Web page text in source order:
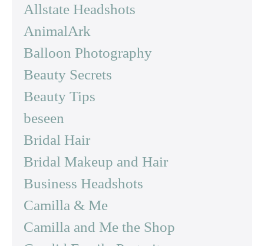
Allstate Headshots
AnimalArk
Balloon Photography
Beauty Secrets
Beauty Tips
beseen
Bridal Hair
Bridal Makeup and Hair
Business Headshots
Camilla & Me
Camilla and Me the Shop